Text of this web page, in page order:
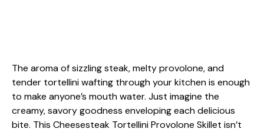
The aroma of sizzling steak, melty provolone, and
tender tortellini wafting through your kitchen is enough
to make anyone’s mouth water. Just imagine the
creamy, savory goodness enveloping each delicious
bite. This Cheesesteak Tortellini Provolone Skillet isn’t